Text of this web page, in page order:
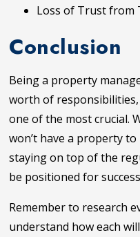
Loss of Trust from
Conclusion
Being a property
worth of responsibilities,
one of the most crucial.
won’t have a property
staying on top of the
be positioned for
Remember to research
understand how each